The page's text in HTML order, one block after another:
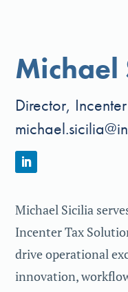
Michael
Director,
Michael Sicilia
Incenter Tax
drive operational
innovation,